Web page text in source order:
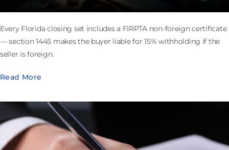
Every Florida closing set includes a FIRPTA non-foreign certificate
— section 1445 makes the buyer liable for 15% withholding if the
seller is foreign.
Read More